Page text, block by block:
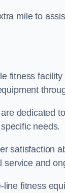
mile to
fitness
dedicated
needs.
satisfaction
service and
fitness